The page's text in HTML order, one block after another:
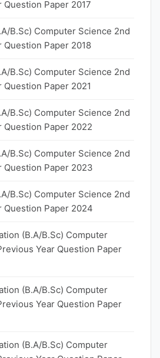
Question Paper 2017
B.Sc) Computer Science 2nd
Question Paper 2018
B.Sc) Computer Science 2nd
Question Paper 2021
B.Sc) Computer Science 2nd
Question Paper 2022
B.Sc) Computer Science 2nd
Question Paper 2023
B.Sc) Computer Science 2nd
Question Paper 2024
(B.A/B.Sc) Computer
Year Question Paper
(B.A/B.Sc) Computer
Year Question Paper
(B.A/B.Sc) Computer